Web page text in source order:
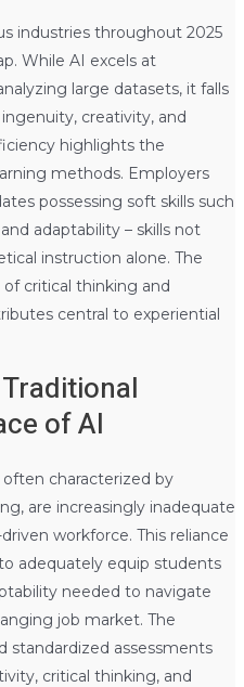
industries throughout 2025
While AI excels at
large datasets, it falls
creativity, and
highlights the
methods. Employers
possessing soft skills such
adaptability – skills not
instruction alone. The
critical thinking and
central to experiential
of AI
characterized by
are increasingly inadequate
workforce. This reliance
adequately equip students
needed to navigate
job market. The
standardized assessments
critical thinking, and